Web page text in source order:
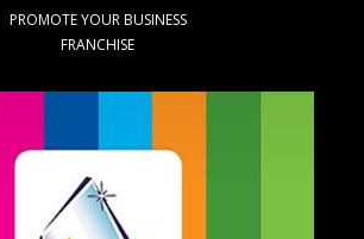
PROMOTE YOUR BUSINESS
FRANCHISE